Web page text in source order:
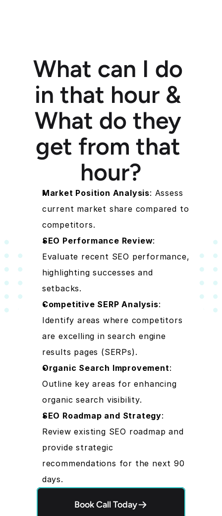
What can I do
in that hour &
What do they
get from that
hour?
Market Position Analysis: Assess
current market share compared to
competitors.
SEO Performance Review:
Evaluate recent SEO performance,
highlighting successes and
setbacks.
Competitive SERP Analysis:
Identify areas where competitors
are excelling in search engine
results pages (SERPs).
Organic Search Improvement:
Outline key areas for enhancing
organic search visibility.
SEO Roadmap and Strategy:
Review existing SEO roadmap and
provide strategic
recommendations for the next 90
days.
Book Call Today